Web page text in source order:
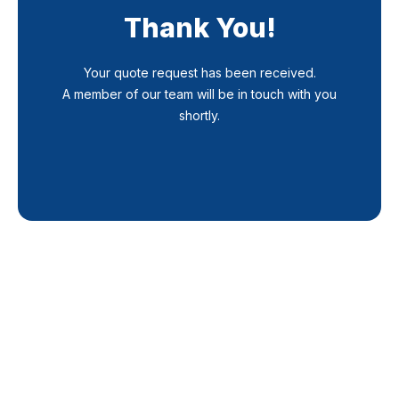
Thank You!
Your quote request has been received.
A member of our team will be in touch with you
shortly.